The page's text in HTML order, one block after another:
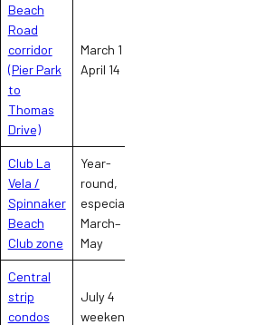
Beach
Road
corridor
(Pier Park
to
Thomas
Drive)
March 1 –
April 14
Club La
Vela /
Spinnaker
Beach
Club zone
Year-
round,
especially
March–
May
Central
strip
condos
July 4
weekend